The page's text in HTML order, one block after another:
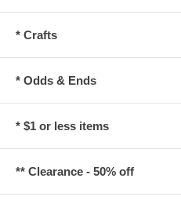
* Crafts
* Odds & Ends
* $1 or less items
** Clearance - 50% off